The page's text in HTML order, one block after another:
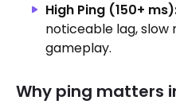
High Ping (150+
noticeable lag, slow
gameplay.
Why ping matters